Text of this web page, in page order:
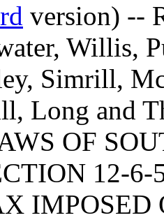
version) --
Willis,
Simrill,
Long and
OF
12-6-